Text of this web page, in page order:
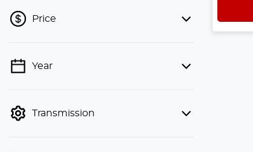
Price
💡 Price filters are disabled when
Year
Transmission